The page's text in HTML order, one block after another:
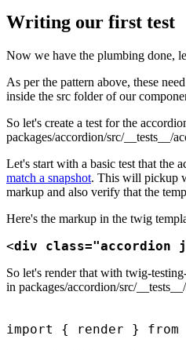
Writing our first test
Now we have the plumbing done,
As per the pattern above, these
inside the src folder of our
So let's create a test for the
packages/accordion/src/__tests__/
Let's start with a basic test that the
match a snapshot. This will pickup
markup and also verify that the
Here's the markup in the twig
<div class="accordion
So let's render that with twig-
in packages/accordion/src/
import { render }